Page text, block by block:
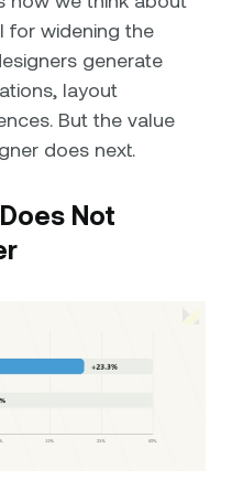
for widening the
generate
layout
But the value
does next.
Not